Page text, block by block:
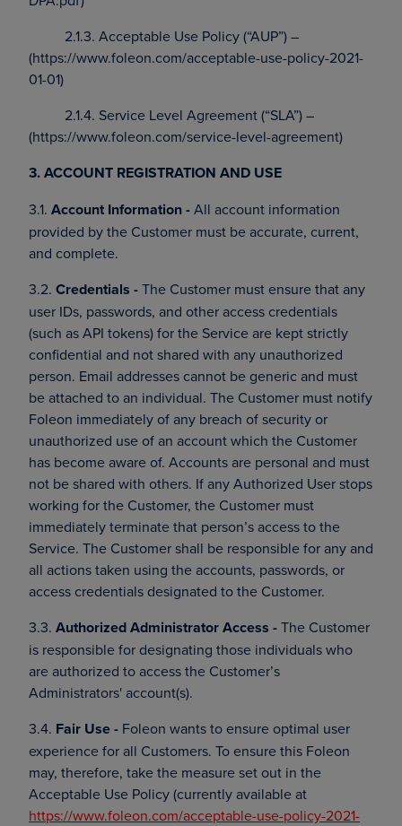
2.1.3. Acceptable Use Policy (“AUP”) –
(https://www.foleon.com/acceptable-use-policy-2021-
01-01)
2.1.4. Service Level Agreement (“SLA”) –
(https://www.foleon.com/service-level-agreement)
3. ACCOUNT REGISTRATION AND USE
3.1. Account Information -All account information
provided by the Customer must be accurate, current,
and complete.
3.2. Credentials -The Customer must ensure that any
user IDs, passwords, and other access credentials
(such as API tokens) for the Service are kept strictly
confidential and not shared with any unauthorized
person. Email addresses cannot be generic and must
be attached to an individual. The Customer must notify
Foleon immediately of any breach of security or
unauthorized use of an account which the Customer
has become aware of. Accounts are personal and must
not be shared with others. If any Authorized User stops
working for the Customer, the Customer must
immediately terminate that person’s access to the
Service. The Customer shall be responsible for any and
all actions taken using the accounts, passwords, or
access credentials designated to the Customer.
3.3. Authorized Administrator Access -The Customer
is responsible for designating those individuals who
are authorized to access the Customer’s
Administrators' account(s).
3.4. Fair Use - Foleon wants to ensure optimal user
experience for all Customers. To ensure this Foleon
may, therefore, take the measure set out in the
Acceptable Use Policy (currently available at
https://www.foleon.com/acceptable-use-policy-2021-